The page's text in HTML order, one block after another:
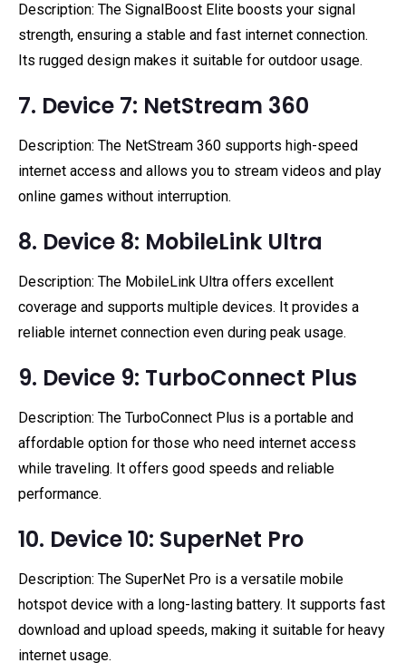
Description: The SignalBoost Elite boosts your signal
strength, ensuring a stable and fast internet connection.
Its rugged design makes it suitable for outdoor usage.
7. Device 7: NetStream 360
Description: The NetStream 360 supports high-speed
internet access and allows you to stream videos and play
online games without interruption.
8. Device 8: MobileLink Ultra
Description: The MobileLink Ultra offers excellent
coverage and supports multiple devices. It provides a
reliable internet connection even during peak usage.
9. Device 9: TurboConnect Plus
Description: The TurboConnect Plus is a portable and
affordable option for those who need internet access
while traveling. It offers good speeds and reliable
performance.
10. Device 10: SuperNet Pro
Description: The SuperNet Pro is a versatile mobile
hotspot device with a long-lasting battery. It supports fast
download and upload speeds, making it suitable for heavy
internet usage.